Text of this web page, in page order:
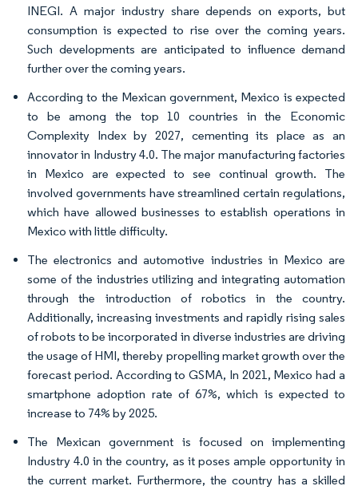
INEGI. A major industry share depends on exports, but
consumption is expected to rise over the coming years.
Such developments are anticipated to influence demand
further over the coming years.
According to the Mexican government, Mexico is expected
to be among the top 10 countries in the Economic
Complexity Index by 2027, cementing its place as an
innovator in Industry 4.0. The major manufacturing factories
in Mexico are expected to see continual growth. The
involved governments have streamlined certain regulations,
which have allowed businesses to establish operations in
Mexico with little difficulty.
The electronics and automotive industries in Mexico are
some of the industries utilizing and integrating automation
through the introduction of robotics in the country.
Additionally, increasing investments and rapidly rising sales
of robots to be incorporated in diverse industries are driving
the usage of HMI, thereby propelling market growth over the
forecast period. According to GSMA, In 2021, Mexico had a
smartphone adoption rate of 67%, which is expected to
increase to 74% by 2025.
The Mexican government is focused on implementing
Industry 4.0 in the country, as it poses ample opportunity in
the current market. Furthermore, the country has a skilled